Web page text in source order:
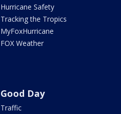
Hurricane Safety
Tracking the Tropics
MyFoxHurricane
FOX Weather
Good Day
Traffic